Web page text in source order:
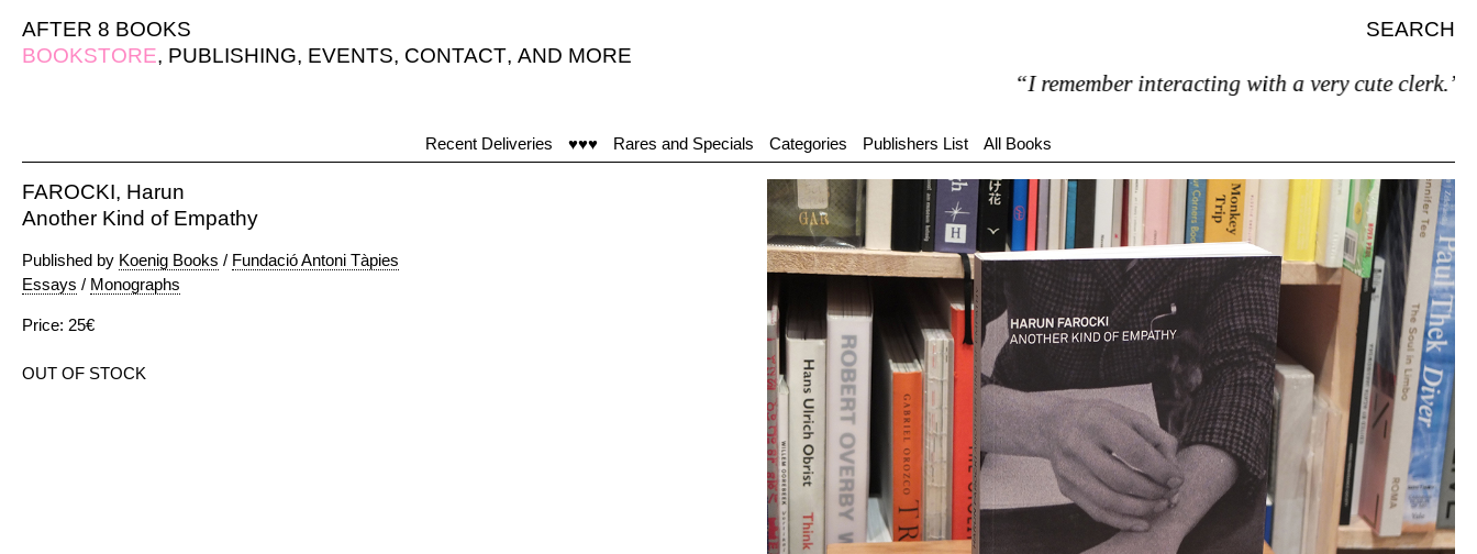
AFTER 8 BOOKS
SEARCH
BOOKSTORE, PUBLISHING, EVENTS, CONTACT, AND MORE
“I remember interacting with a very cute clerk.”
Recent Deliveries ♥♥♥ Rares and Specials Categories Publishers List All Books
FAROCKI, Harun
Another Kind of Empathy
Published by Koenig Books / Fundació Antoni Tàpies
Essays / Monographs
Price: 25€
OUT OF STOCK